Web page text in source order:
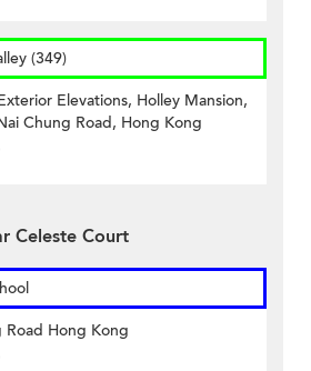
(349)
Elevations, Holley Mansion,
Chung Road, Hong Kong
Celeste Court
Road Hong Kong